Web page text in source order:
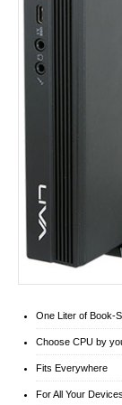
One Liter of Book-
Choose CPU by
Fits Everywhere
For All Your